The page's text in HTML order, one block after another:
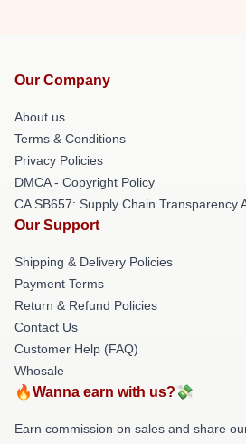
Our Company
About us
Terms & Conditions
Privacy Policies
DMCA - Copyright Policy
CA SB657: Supply Chain Transparency
Our Support
Shipping & Delivery Policies
Payment Terms
Return & Refund Policies
Contact Us
Customer Help (FAQ)
Whosale
🔥Wanna earn with us?💸
Earn commission on sales and share